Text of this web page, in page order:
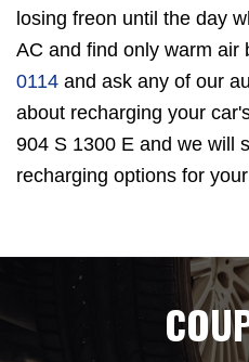
losing freon until the day
AC and find only warm air
0114 and ask any of our
about recharging your
904 S 1300 E and we will
recharging options for